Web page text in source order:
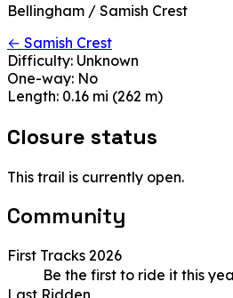
Bellingham / Samish Crest
← Samish Crest
Difficulty: Unknown
One-way: No
Length: 0.16 mi (262 m)
Closure status
This trail is currently open.
Community
First Tracks 2026
Be the first to ride it this
Last Ridden